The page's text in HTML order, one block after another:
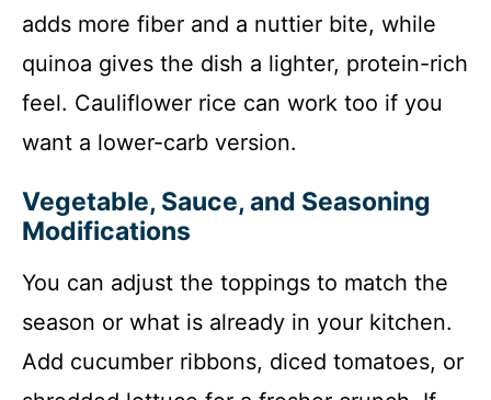
adds more fiber and a nuttier bite, while
quinoa gives the dish a lighter, protein-rich
feel. Cauliflower rice can work too if you
want a lower-carb version.
Vegetable, Sauce, and Seasoning
Modifications
You can adjust the toppings to match the
season or what is already in your kitchen.
Add cucumber ribbons, diced tomatoes, or